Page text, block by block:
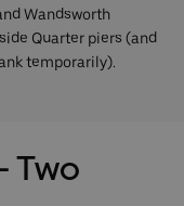
Wandsworth
Quarter piers (and
temporarily).
Two